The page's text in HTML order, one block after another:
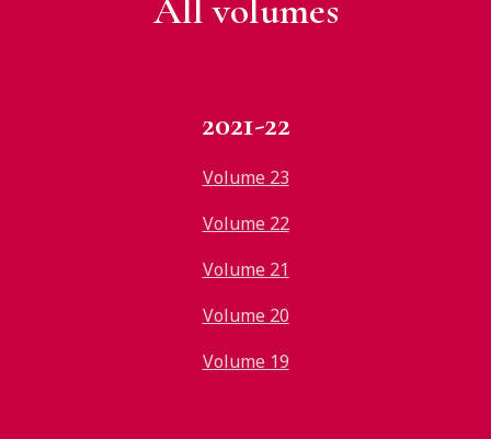
All volumes
2021-22
Volume 23
Volume 22
Volume 21
Volume 20
Volume 19